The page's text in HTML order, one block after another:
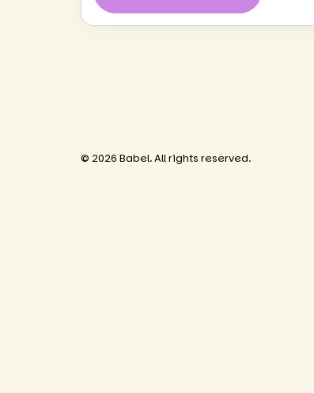
© 2026 Babel. All rights reserved.